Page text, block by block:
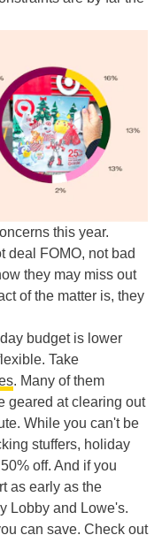
this year.
deal FOMO, not bad
they may miss out
of the matter is, they
budget is lower
Take
. Many of them
geared at clearing out
While you can't be
stuffers, holiday
off. And if you
as early as the
Lobby and Lowe's.
can save. Check out